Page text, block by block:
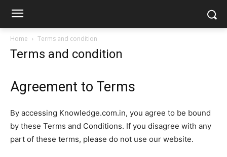
Home Terms and condition
Terms and condition
Agreement to Terms
By accessing Knowledge.com.in, you agree to be bound
by these Terms and Conditions. If you disagree with any
part of these terms, please do not use our website.